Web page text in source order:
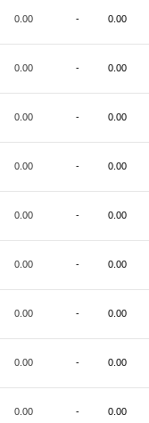
0.00 - 0.00
0.00 - 0.00
0.00 - 0.00
0.00 - 0.00
0.00 - 0.00
0.00 - 0.00
0.00 - 0.00
0.00 - 0.00
0.00 - 0.00